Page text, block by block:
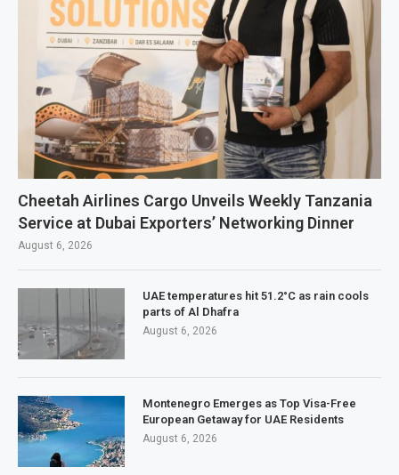
Cheetah Airlines Cargo Unveils Weekly Tanzania
Service at Dubai Exporters’ Networking Dinner
August 6, 2026
UAE temperatures hit 51.2°C as rain cools
parts of Al Dhafra
August 6, 2026
Montenegro Emerges as Top Visa-Free
European Getaway for UAE Residents
August 6, 2026